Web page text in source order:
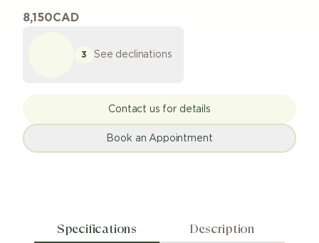
8,150CAD
3 See declinations
Contact us for details
Book an Appointment
Specifications Description